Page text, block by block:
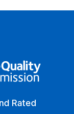
Commission
Rated